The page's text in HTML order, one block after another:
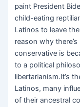
paint President
child-eating
Latinos to leave
reason why
conservative is
to a political
libertarianism.It’s
Latinos, many
of their ancestral